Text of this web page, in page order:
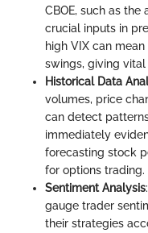
CBOE, such as the
crucial inputs in
high VIX can
swings, giving
Historical Data
volumes, price
can detect
immediately
forecasting stock
for options trading.
Sentiment Analysis
gauge trader
their strategies